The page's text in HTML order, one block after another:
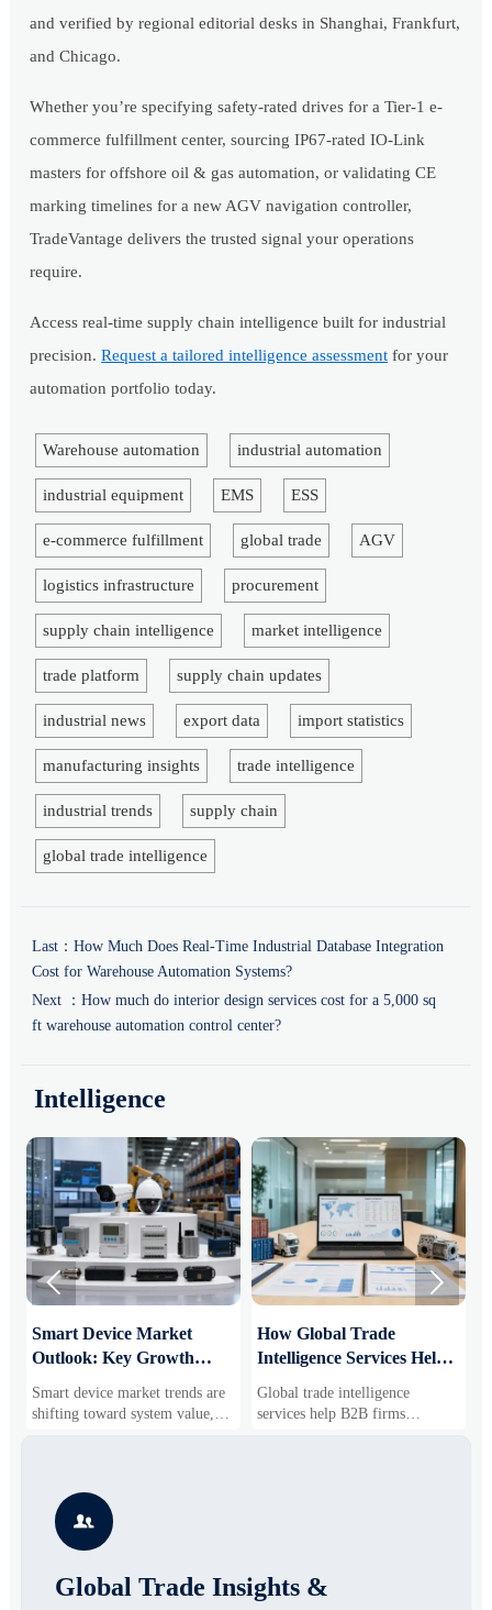
and verified by regional editorial desks in Shanghai, Frankfurt,
and Chicago.
Whether you’re specifying safety-rated drives for a Tier-1 e-
commerce fulfillment center, sourcing IP67-rated IO-Link
masters for offshore oil & gas automation, or validating CE
marking timelines for a new AGV navigation controller,
TradeVantage delivers the trusted signal your operations
require.
Access real-time supply chain intelligence built for industrial
precision.Request a tailored intelligence assessment for your
automation portfolio today.
Warehouse automation industrial automation
industrial equipment EMS ESS
e-commerce fulfillment global trade AGV
logistics infrastructure procurement
supply chain intelligence market intelligence
trade platform supply chain updates
industrial news export data import statistics
manufacturing insights trade intelligence
industrial trends supply chain
global trade intelligence
Last： How Much Does Real-Time Industrial Database Integration
Cost for Warehouse Automation Systems?
Next ： How much do interior design services cost for a 5,000 sq
ft warehouse automation control center?
Intelligence
Smart Device Market
Outlook: Key Growth
Business Opportunities
Smart device market trends are
shifting toward system value,
industrial demand, and resilient
segments, and business
opportunities.
How Global Trade
Intelligence Services Help
Markets and Suppliers
Global trade intelligence
services help B2B firms
compare suppliers, assess
 

Global Trade Insights &